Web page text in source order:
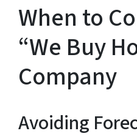
When to
“We Buy
Company
Avoiding